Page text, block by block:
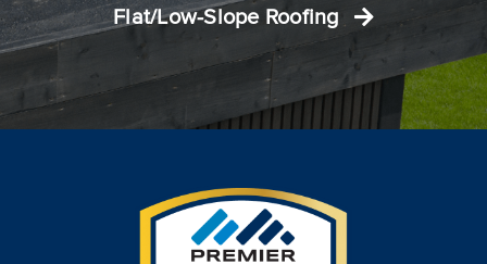
Flat/Low-Slope Roofing